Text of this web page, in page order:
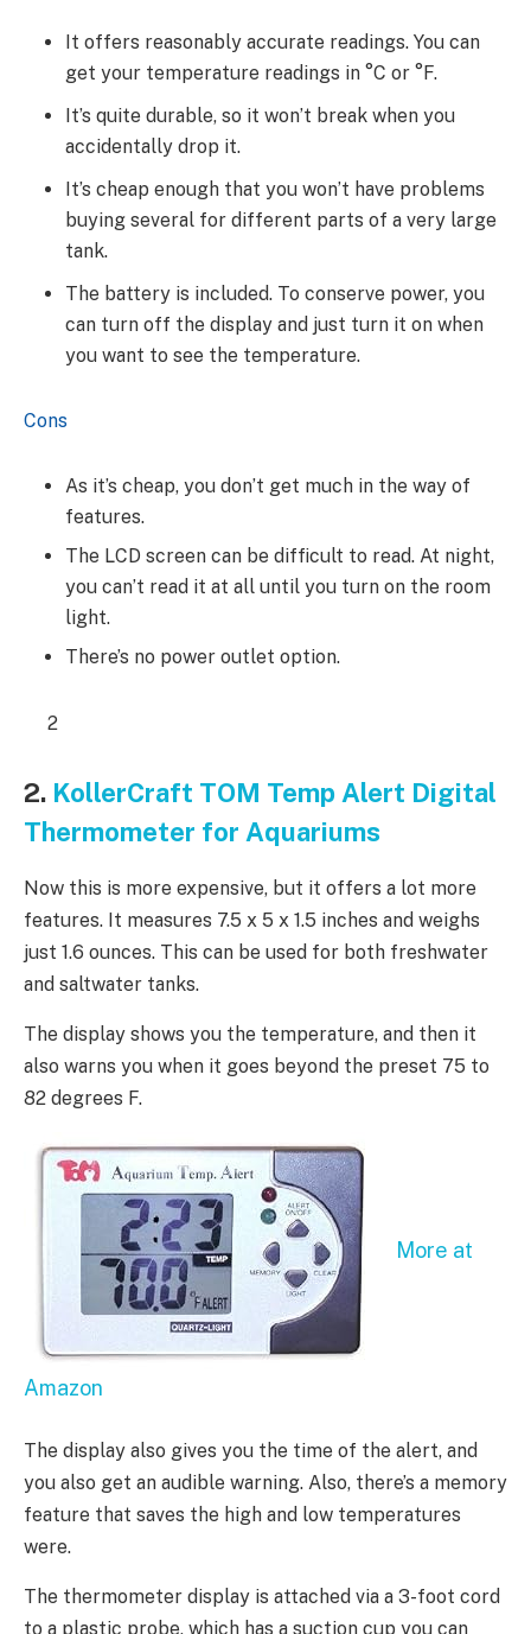
It offers reasonably accurate readings. You can
get your temperature readings in °C or °F.
It’s quite durable, so it won’t break when you
accidentally drop it.
It’s cheap enough that you won’t have problems
buying several for different parts of a very large
tank.
The battery is included. To conserve power, you
can turn off the display and just turn it on when
you want to see the temperature.
Cons
As it’s cheap, you don’t get much in the way of
features.
The LCD screen can be difficult to read. At night,
you can’t read it at all until you turn on the room
light.
There’s no power outlet option.
2
2. KollerCraft TOM Temp Alert Digital
Thermometer for Aquariums
Now this is more expensive, but it offers a lot more
features. It measures 7.5 x 5 x 1.5 inches and weighs
just 1.6 ounces. This can be used for both freshwater
and saltwater tanks.
The display shows you the temperature, and then it
also warns you when it goes beyond the preset 75 to
82 degrees F.
More at
Amazon
The display also gives you the time of the alert, and
you also get an audible warning. Also, there’s a memory
feature that saves the high and low temperatures
were.
The thermometer display is attached via a 3-foot cord
to a plastic probe, which has a suction cup you can